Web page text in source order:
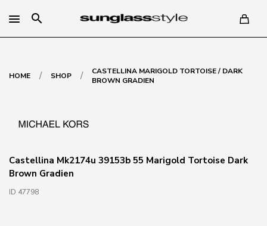
search
HOME / SHOP /
CASTELLINA MARIGOLD TORTOISE / DARK
BROWN GRADIEN
Castellina Mk2174u 39153b 55 Marigold Tortoise Dark
Brown Gradien
ID 47798